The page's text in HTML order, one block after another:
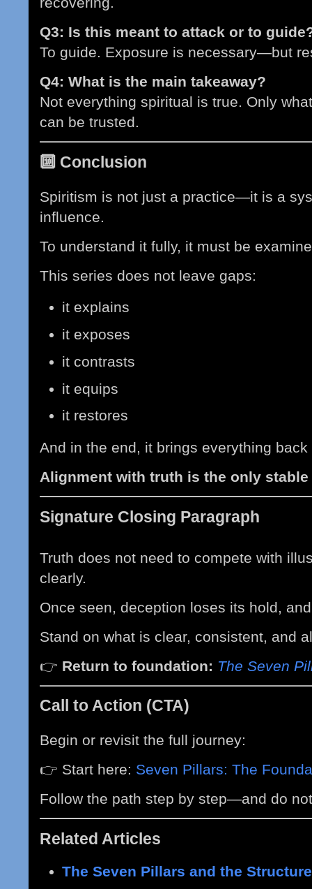
Q3: Is this meant to attack or to
To guide. Exposure is necessary—but
Q4: What is the main takeaway?
Not everything spiritual is true. Only
can be trusted.
🔟 Conclusion
Spiritism is not just a practice—it is a
influence.
To understand it fully, it must be
This series does not leave gaps:
it explains
it exposes
it contrasts
it equips
it restores
And in the end, it brings everything
Alignment with truth is the only
Signature Closing Paragraph
Truth does not need to compete with
clearly.
Once seen, deception loses its hold,
Stand on what is clear, consistent, and
👉 Return to foundation: The Seven
Call to Action (CTA)
Begin or revisit the full journey:
👉 Start here: Seven Pillars: The
Follow the path step by step—and do
Related Articles
The Seven Pillars and the